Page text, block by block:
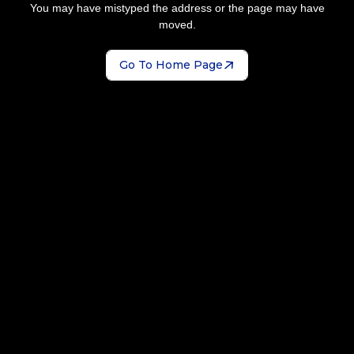
You may have mistyped the address or the page may have
moved.
Go To Home Page